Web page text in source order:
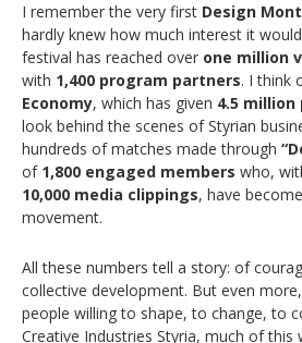
I remember the very first Design
hardly knew how much interest it
festival has reached over one million
with 1,400 program partners. I think
Economy, which has given 4.5 million
look behind the scenes of Styrian
hundreds of matches made through
of 1,800 engaged members who,
10,000 media clippings, have
movement.
All these numbers tell a story: of
collective development. But even
people willing to shape, to change, to
Creative Industries Styria, much of this